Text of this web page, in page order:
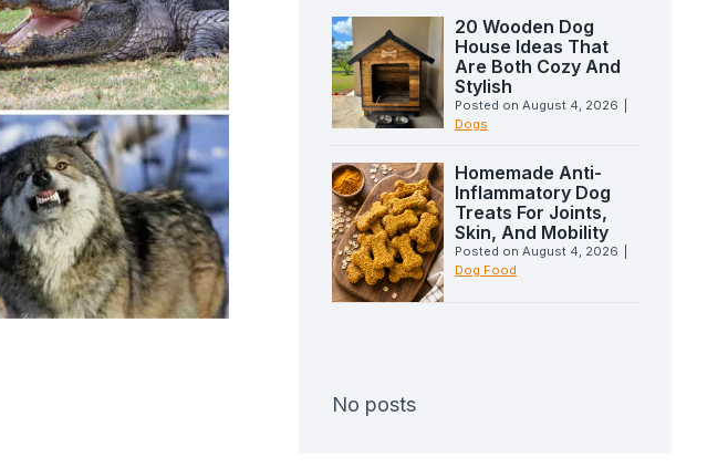
20 Wooden Dog
House Ideas That
Are Both Cozy And
Stylish
Posted on August 4, 2026
Dogs
Homemade Anti-
Inflammatory Dog
Treats For Joints,
Skin, And Mobility
Posted on August 4, 2026
Dog Food
No posts